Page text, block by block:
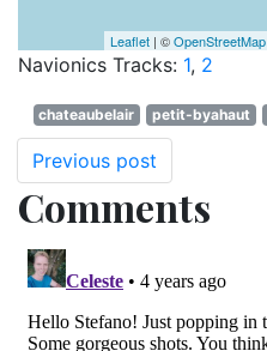
Leaflet | ©OpenStreetMap
Navionics Tracks: 1, 2
chateaubelair petit-byahaut
Previous post
Comments